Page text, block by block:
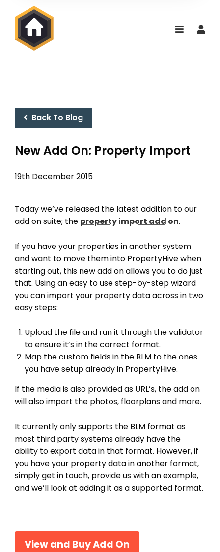
Back To Blog
New Add On: Property Import
19th December 2015
Today we’ve released the latest addition to our
add on suite; the property import add on.
If you have your properties in another system
and want to move them into PropertyHive when
starting out, this new add on allows you to do just
that. Using an easy to use step-by-step wizard
you can import your property data across in two
easy steps:
Upload the file and run it through the validator
to ensure it’s in the correct format.
Map the custom fields in the BLM to the ones
you have setup already in PropertyHive.
If the media is also provided as URL’s, the add on
will also import the photos, floorplans and more.
It currently only supports the BLM format as
most third party systems already have the
ability to export data in that format. However, if
you have your property data in another format,
simply get in touch, provide us with an example,
and we’ll look at adding it as a supported format.
View and Buy Add On